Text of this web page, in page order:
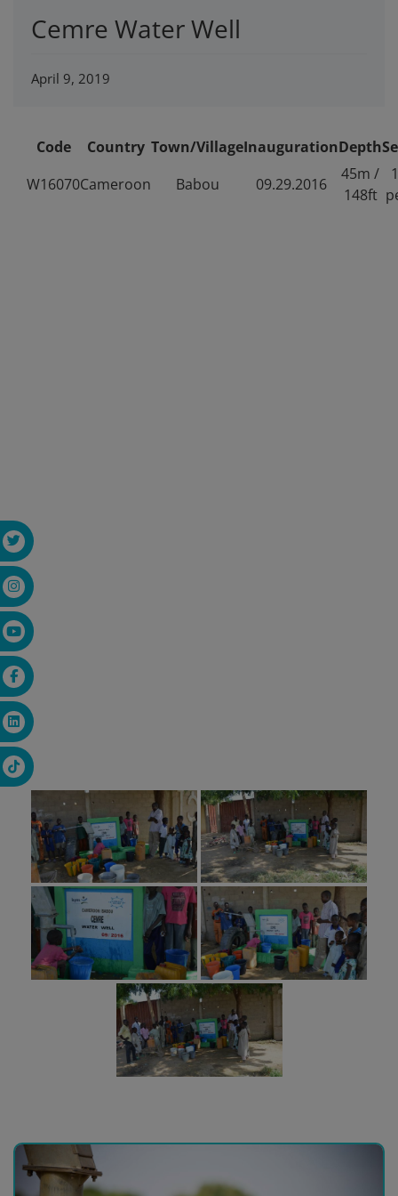
Cemre Water Well
April 9, 2019
Code Country Town/VillageInaugurationDepth
W16070Cameroon Babou 09.29.2016
45m /
148ft